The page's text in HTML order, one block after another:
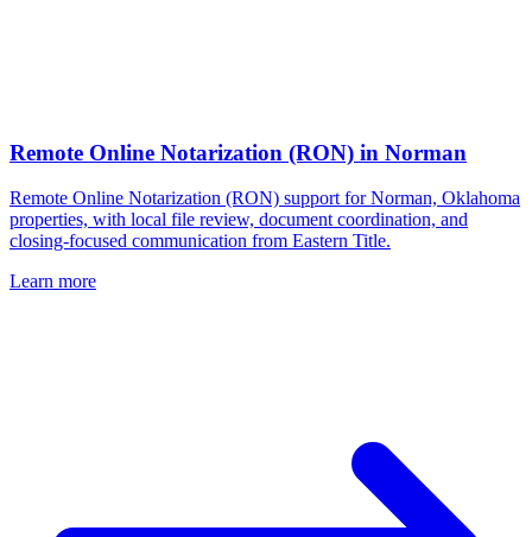
Remote Online Notarization (RON) in Norman
Remote Online Notarization (RON) support for Norman, Oklahoma
properties, with local file review, document coordination, and
closing-focused communication from Eastern Title.
Learn more